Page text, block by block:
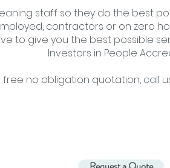
staff so they do the best
contractors or on zero
to give you the best possible
Investors in People
no obligation quotation,call